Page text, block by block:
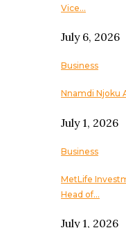
Vice…
July 6, 2026
Business
Nnamdi Njoku
July 1, 2026
Business
MetLife
Head of…
July 1, 2026